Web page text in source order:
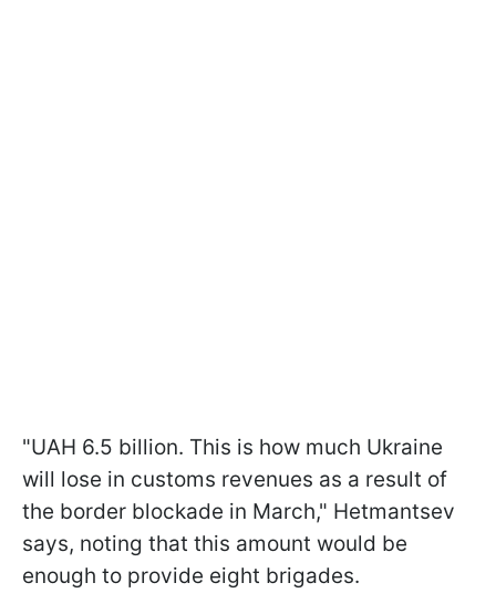
"UAH 6.5 billion. This is how much Ukraine
will lose in customs revenues as a result of
the border blockade in March," Hetmantsev
says, noting that this amount would be
enough to provide eight brigades.